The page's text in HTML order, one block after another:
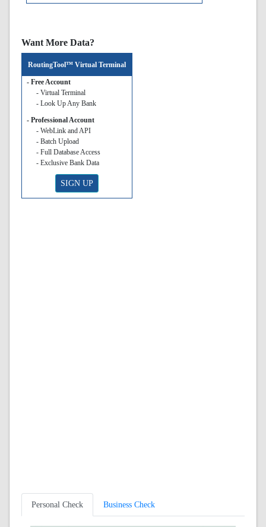
Want More Data?
RoutingTool™ Virtual Terminal
- Free Account
- Virtual Terminal
- Look Up Any Bank
- Professional Account
- WebLink and API
- Batch Upload
- Full Database Access
- Exclusive Bank Data
SIGN UP
Personal Check Business Check